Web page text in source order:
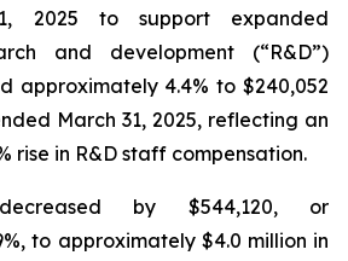
2025 to support expanded
and development (“R&D”)
approximately 4.4% to $240,052
March 31, 2025, reflecting an
rise in R&D staff compensation.
by $544,120, or
to approximately $4.0 million in